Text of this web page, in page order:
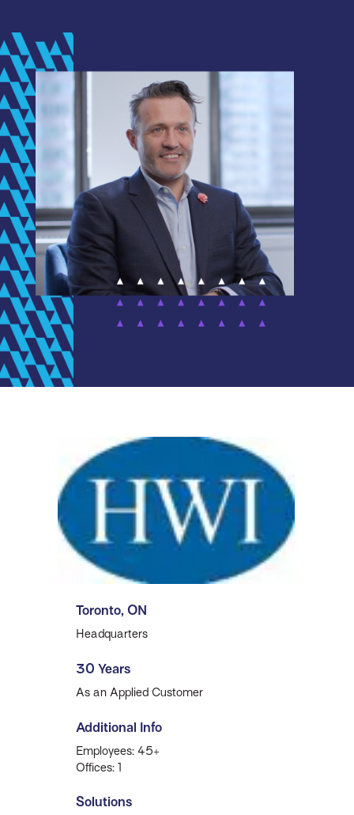
Toronto, ON
Headquarters
30 Years
As an Applied Customer
Additional Info
Employees: 45+
Offices: 1
Solutions